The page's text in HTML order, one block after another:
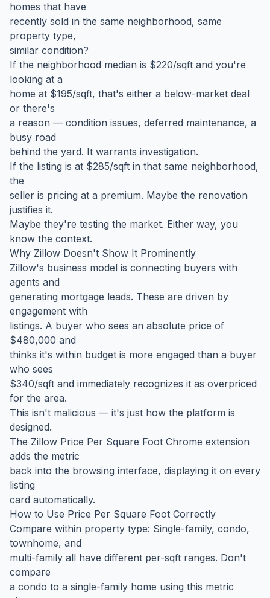
homes that have
recently sold in the same neighborhood, same
property type,
similar condition?
If the neighborhood median is $220/sqft and you're
looking at a
home at $195/sqft, that's either a below-market deal
or there's
a reason — condition issues, deferred maintenance, a
busy road
behind the yard. It warrants investigation.
If the listing is at $285/sqft in that same neighborhood,
the
seller is pricing at a premium. Maybe the renovation
justifies it.
Maybe they're testing the market. Either way, you
know the context.
Why Zillow Doesn't Show It Prominently
Zillow's business model is connecting buyers with
agents and
generating mortgage leads. These are driven by
engagement with
listings. A buyer who sees an absolute price of
$480,000 and
thinks it's within budget is more engaged than a buyer
who sees
$340/sqft and immediately recognizes it as overpriced
for the area.
This isn't malicious — it's just how the platform is
designed.
The Zillow Price Per Square Foot Chrome extension
adds the metric
back into the browsing interface, displaying it on every
listing
card automatically.
How to Use Price Per Square Foot Correctly
Compare within property type: Single-family, condo,
townhome, and
multi-family all have different per-sqft ranges. Don't
compare
a condo to a single-family home using this metric